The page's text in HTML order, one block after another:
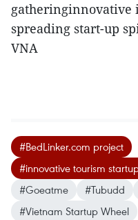
gatheringinnovative
spreading start-up
VNA
#BedLinker.com project
#innovative tourism
#Goeatme
#Tubudd
#Vietnam Startup Wheel